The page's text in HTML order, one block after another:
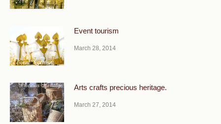
Event tourism
March 28, 2014
Arts crafts precious heritage.
March 27, 2014